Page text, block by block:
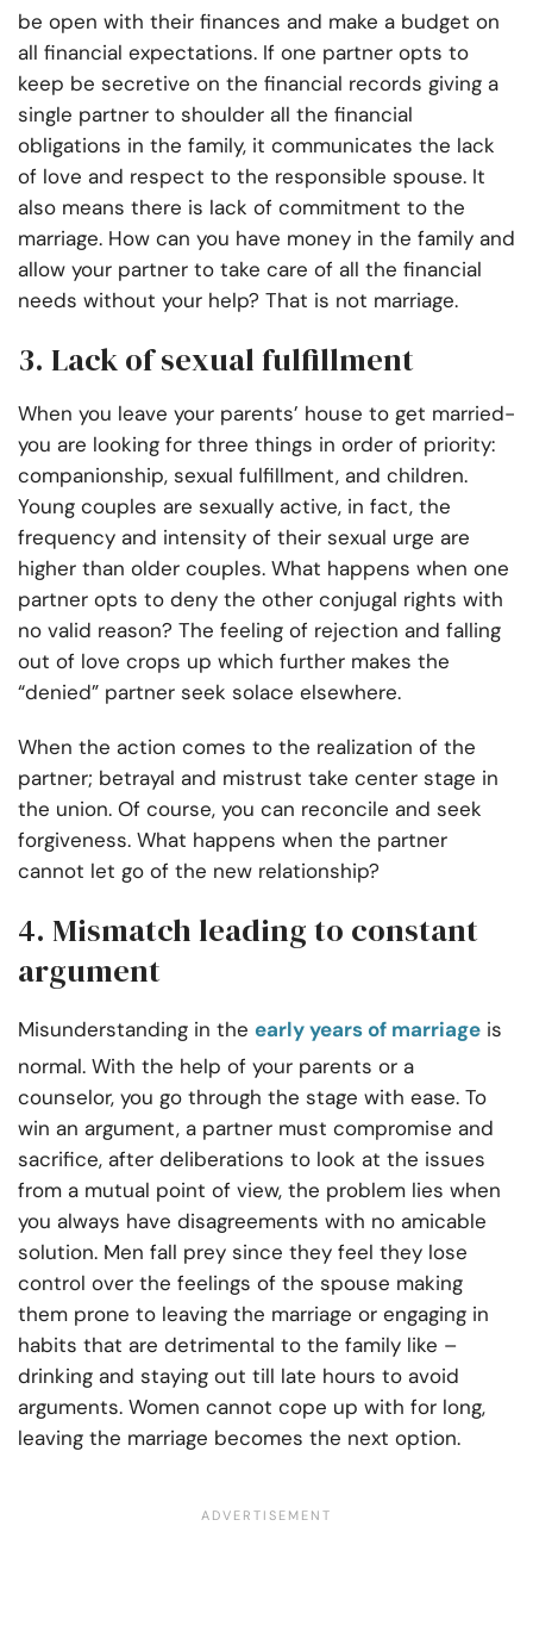
be open with their finances and make a budget on
all financial expectations. If one partner opts to
keep be secretive on the financial records giving a
single partner to shoulder all the financial
obligations in the family, it communicates the lack
of love and respect to the responsible spouse. It
also means there is lack of commitment to the
marriage. How can you have money in the family and
allow your partner to take care of all the financial
needs without your help? That is not marriage.
3. Lack of sexual fulfillment
When you leave your parents’ house to get married-
you are looking for three things in order of priority:
companionship, sexual fulfillment, and children.
Young couples are sexually active, in fact, the
frequency and intensity of their sexual urge are
higher than older couples. What happens when one
partner opts to deny the other conjugal rights with
no valid reason? The feeling of rejection and falling
out of love crops up which further makes the
“denied” partner seek solace elsewhere.
When the action comes to the realization of the
partner; betrayal and mistrust take center stage in
the union. Of course, you can reconcile and seek
forgiveness. What happens when the partner
cannot let go of the new relationship?
4. Mismatch leading to constant
argument
Misunderstanding in the early years of marriage is
normal. With the help of your parents or a
counselor, you go through the stage with ease. To
win an argument, a partner must compromise and
sacrifice, after deliberations to look at the issues
from a mutual point of view, the problem lies when
you always have disagreements with no amicable
solution. Men fall prey since they feel they lose
control over the feelings of the spouse making
them prone to leaving the marriage or engaging in
habits that are detrimental to the family like –
drinking and staying out till late hours to avoid
arguments. Women cannot cope up with for long,
leaving the marriage becomes the next option.